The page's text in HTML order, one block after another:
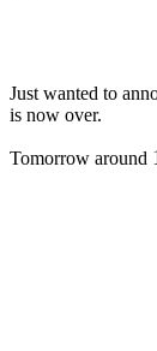
Just wanted to
is now over.
Tomorrow around